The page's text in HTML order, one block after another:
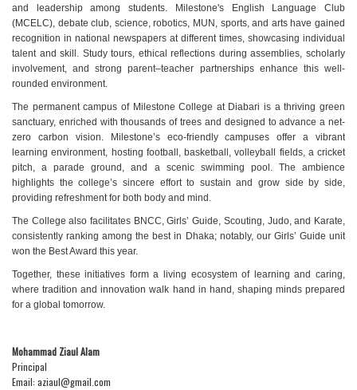
and leadership among students. Milestone's English Language Club
(MCELC), debate club, science, robotics, MUN, sports, and arts have gained
recognition in national newspapers at different times, showcasing individual
talent and skill. Study tours, ethical reflections during assemblies, scholarly
involvement, and strong parent–teacher partnerships enhance this well-
rounded environment.
The permanent campus of Milestone College at Diabari is a thriving green
sanctuary, enriched with thousands of trees and designed to advance a net-
zero carbon vision. Milestone’s eco-friendly campuses offer a vibrant
learning environment, hosting football, basketball, volleyball fields, a cricket
pitch, a parade ground, and a scenic swimming pool. The ambience
highlights the college’s sincere effort to sustain and grow side by side,
providing refreshment for both body and mind.
The College also facilitates BNCC, Girls’ Guide, Scouting, Judo, and Karate,
consistently ranking among the best in Dhaka; notably, our Girls’ Guide unit
won the Best Award this year.
Together, these initiatives form a living ecosystem of learning and caring,
where tradition and innovation walk hand in hand, shaping minds prepared
for a global tomorrow.
Mohammad Ziaul Alam
Principal
Email: aziaul@gmail.com